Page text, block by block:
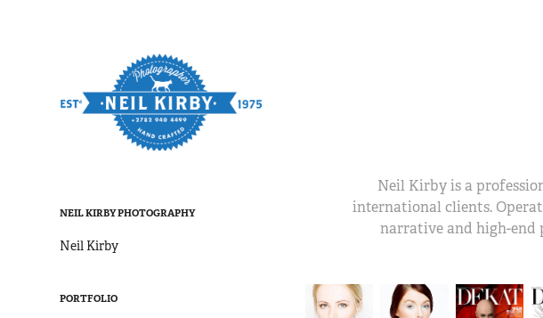
NEIL KIRBY PHOTOGRAPHY
Neil Kirby
PORTFOLIO
Neil Kirby is a
international clients.
narrative and high-end